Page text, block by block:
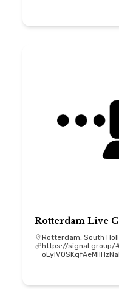
Rotterdam Live
Rotterdam, South
https://signal.group/